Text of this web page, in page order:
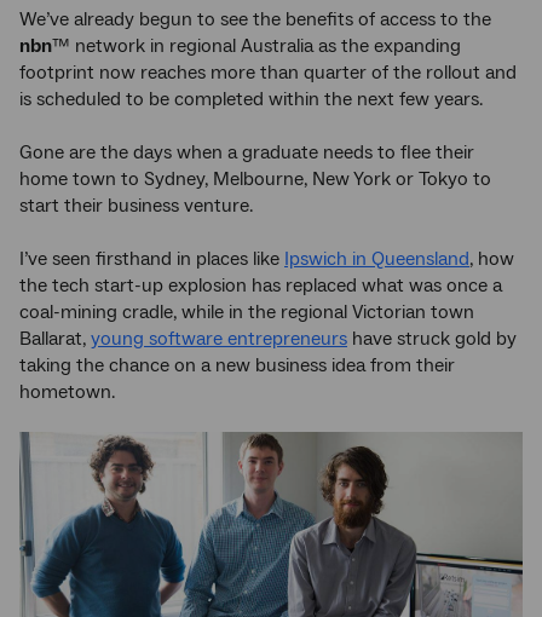
We’ve already begun to see the benefits of access to the
nbn™ network in regional Australia as the expanding
footprint now reaches more than quarter of the rollout and
is scheduled to be completed within the next few years.
Gone are the days when a graduate needs to flee their
home town to Sydney, Melbourne, New York or Tokyo to
start their business venture.
I’ve seen firsthand in places like Ipswich in Queensland, how
the tech start-up explosion has replaced what was once a
coal-mining cradle, while in the regional Victorian town
Ballarat, young software entrepreneurs have struck gold by
taking the chance on a new business idea from their
hometown.